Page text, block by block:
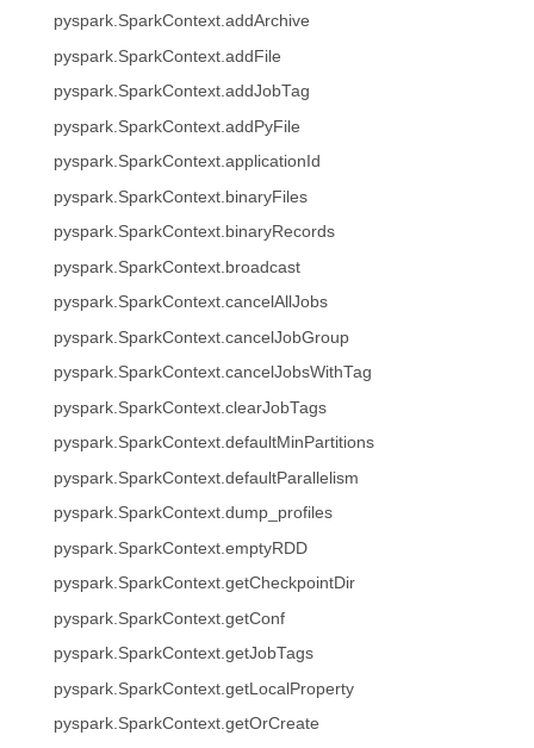
pyspark.SparkContext.addArchive
pyspark.SparkContext.addFile
pyspark.SparkContext.addJobTag
pyspark.SparkContext.addPyFile
pyspark.SparkContext.applicationId
pyspark.SparkContext.binaryFiles
pyspark.SparkContext.binaryRecords
pyspark.SparkContext.broadcast
pyspark.SparkContext.cancelAllJobs
pyspark.SparkContext.cancelJobGroup
pyspark.SparkContext.cancelJobsWithTag
pyspark.SparkContext.clearJobTags
pyspark.SparkContext.defaultMinPartitions
pyspark.SparkContext.defaultParallelism
pyspark.SparkContext.dump_profiles
pyspark.SparkContext.emptyRDD
pyspark.SparkContext.getCheckpointDir
pyspark.SparkContext.getConf
pyspark.SparkContext.getJobTags
pyspark.SparkContext.getLocalProperty
pyspark.SparkContext.getOrCreate